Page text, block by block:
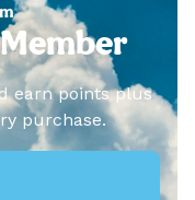
earn points plus
purchase.